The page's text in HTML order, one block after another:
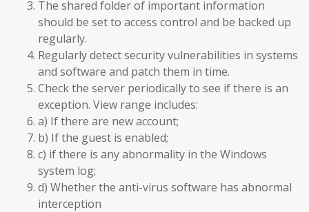
The shared folder of important information
should be set to access control and be backed up
regularly.
Regularly detect security vulnerabilities in systems
and software and patch them in time.
Check the server periodically to see if there is an
exception. View range includes:
a) If there are new account;
b) If the guest is enabled;
c) if there is any abnormality in the Windows
system log;
d) Whether the anti-virus software has abnormal
interception